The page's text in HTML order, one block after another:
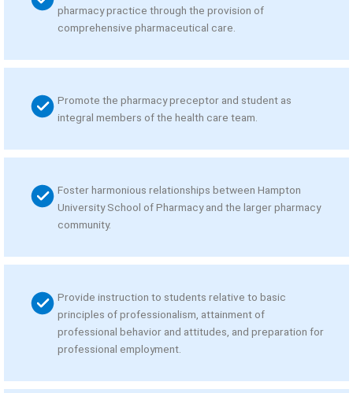
pharmacy practice through the provision of
comprehensive pharmaceutical care.
Promote the pharmacy preceptor and student as
integral members of the health care team.
Foster harmonious relationships between Hampton
University School of Pharmacy and the larger pharmacy
community.
Provide instruction to students relative to basic
principles of professionalism, attainment of
professional behavior and attitudes, and preparation for
professional employment.